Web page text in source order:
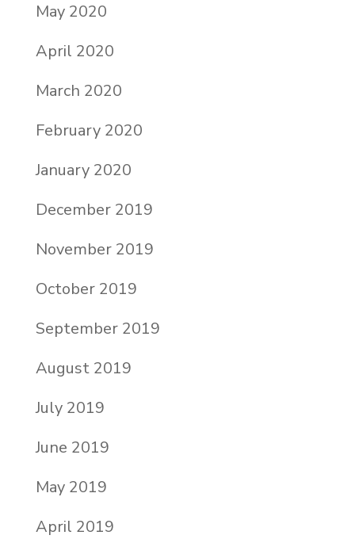
May 2020
April 2020
March 2020
February 2020
January 2020
December 2019
November 2019
October 2019
September 2019
August 2019
July 2019
June 2019
May 2019
April 2019